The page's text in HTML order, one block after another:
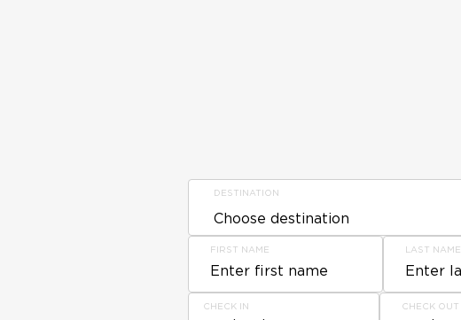
DESTINATION
FIRST NAME LAST NAME
CHECK IN CHECK OUT